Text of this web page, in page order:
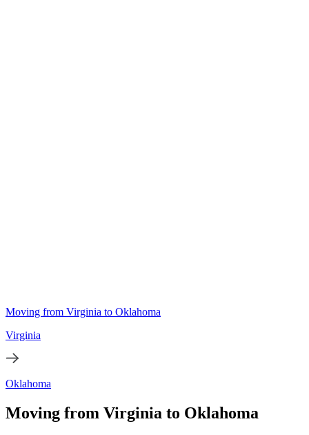
Moving from Virginia to Oklahoma
Virginia
Oklahoma
Moving from Virginia to Oklahoma